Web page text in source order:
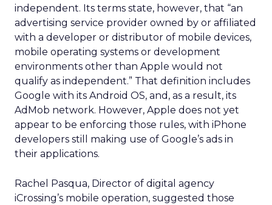
independent. Its terms state, however, that “an
advertising service provider owned by or affiliated
with a developer or distributor of mobile devices,
mobile operating systems or development
environments other than Apple would not
qualify as independent.” That definition includes
Google with its Android OS, and, as a result, its
AdMob network. However, Apple does not yet
appear to be enforcing those rules, with iPhone
developers still making use of Google’s ads in
their applications.
Rachel Pasqua, Director of digital agency
iCrossing’s mobile operation, suggested those